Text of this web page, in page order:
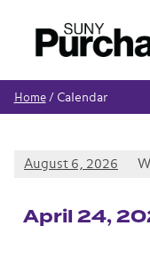
Home/ Calendar
August 6, 2026
April24,